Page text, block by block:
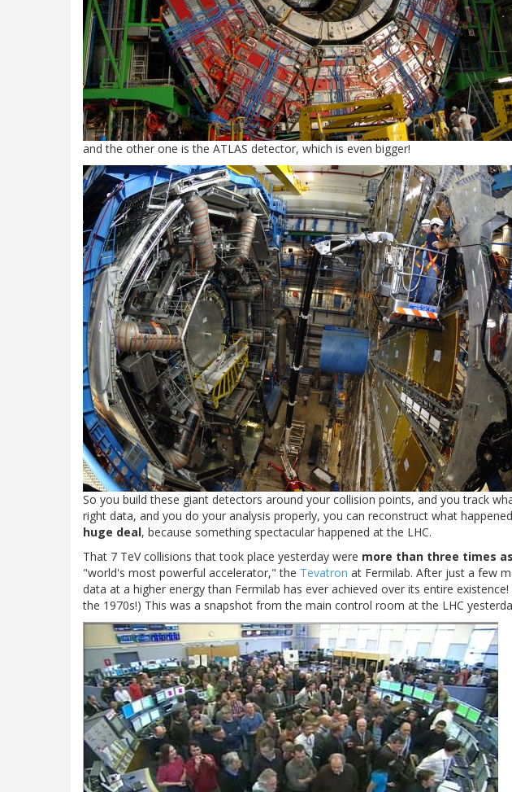
and the other one is the ATLAS detector, which is even bigger!
So you build these giant detectors around your collision points, and you track
right data, and you do your analysis properly, you can reconstruct what
huge deal, because something spectacular happened at the LHC.
That 7 TeV collisions that took place yesterday were more than three times
"world's most powerful accelerator," the Tevatron at Fermilab. After just a few
data at a higher energy than Fermilab has ever achieved over its entire
the 1970s!) This was a snapshot from the main control room at the LHC